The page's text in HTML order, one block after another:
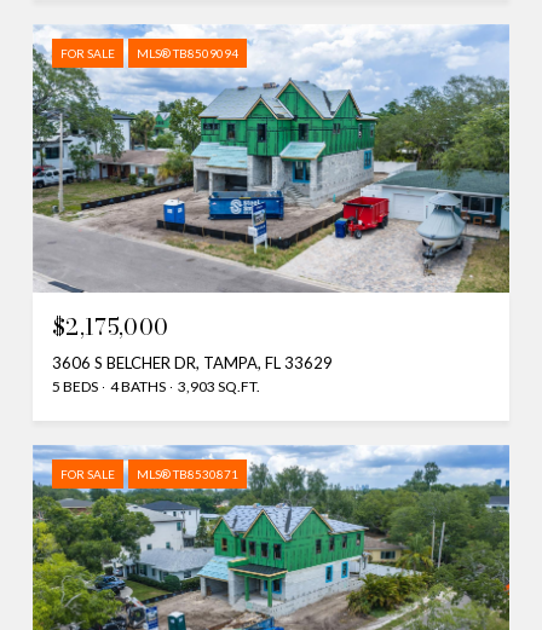
FOR SALE MLS® TB8509094
$2,175,000
3606 S BELCHER DR, TAMPA, FL 33629
5 BEDS 4 BATHS 3,903 SQ.FT.
FOR SALE MLS® TB8530871